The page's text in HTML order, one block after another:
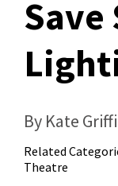
Save
By Kate
Related
Theatre